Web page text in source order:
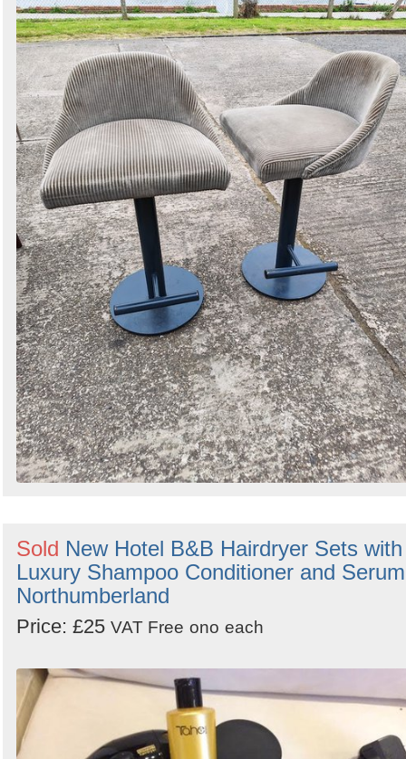
Sold New Hotel B&B Hairdryer Sets with
Luxury Shampoo Conditioner and
Northumberland
Price: £25 VAT Free ono each